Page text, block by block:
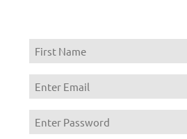
First
Enter
Email